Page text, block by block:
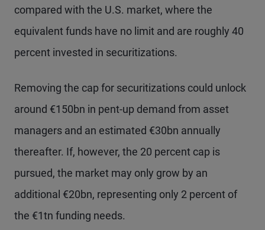
compared with the U.S. market, where the
equivalent funds have no limit and are roughly 40
percent invested in securitizations.
Removing the cap for securitizations could unlock
around €150bn in pent-up demand from asset
managers and an estimated €30bn annually
thereafter. If, however, the 20 percent cap is
pursued, the market may only grow by an
additional €20bn, representing only 2 percent of
the €1tn funding needs.